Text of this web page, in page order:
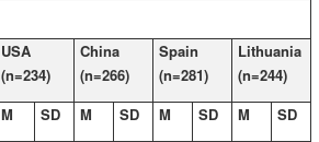
USA
(n=234)
China
(n=266)
Spain
(n=281)
Lithuania
(n=244)
M SD M SD M SD M
SD